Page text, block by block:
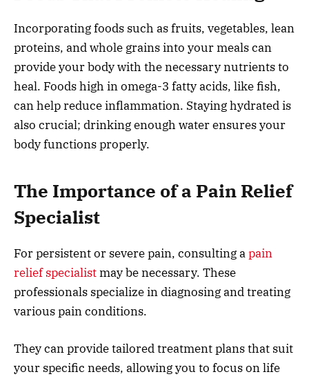
Incorporating foods such as fruits, vegetables, lean
proteins, and whole grains into your meals can
provide your body with the necessary nutrients to
heal. Foods high in omega-3 fatty acids, like fish,
can help reduce inflammation. Staying hydrated is
also crucial; drinking enough water ensures your
body functions properly.
The Importance of a Pain Relief
Specialist
For persistent or severe pain, consulting apain
relief specialistmay be necessary. These
professionals specialize in diagnosing and treating
various pain conditions.
They can provide tailored treatment plans that suit
your specific needs, allowing you to focus on life